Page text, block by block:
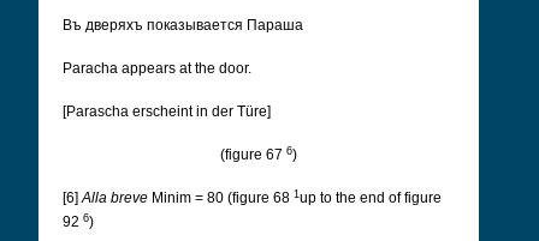
Въ дверяхъ показывается Параша
Paracha appears at the door.
[Parascha erscheint in der Türe]
(figure 67 6)
[6]Alla breve Minim = 80 (figure 68 1 up to the end of figure
92 6)